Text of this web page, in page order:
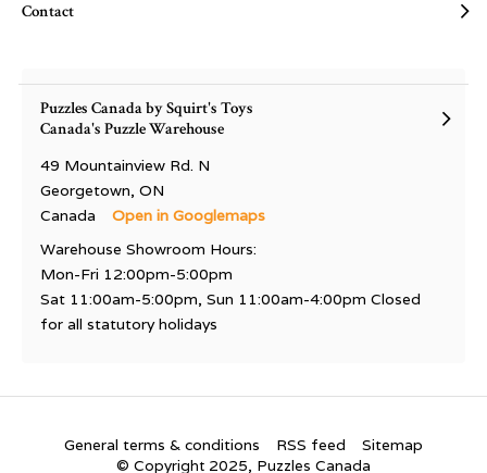
Contact
Puzzles Canada by Squirt's Toys
Canada's Puzzle Warehouse
49 Mountainview Rd. N
Georgetown, ON
Canada
Open in Googlemaps
Warehouse Showroom Hours:
Mon-Fri 12:00pm-5:00pm
Sat 11:00am-5:00pm, Sun 11:00am-4:00pm Closed
for all statutory holidays
General terms & conditions RSS feed
Sitemap
© Copyright 2025, Puzzles Canada